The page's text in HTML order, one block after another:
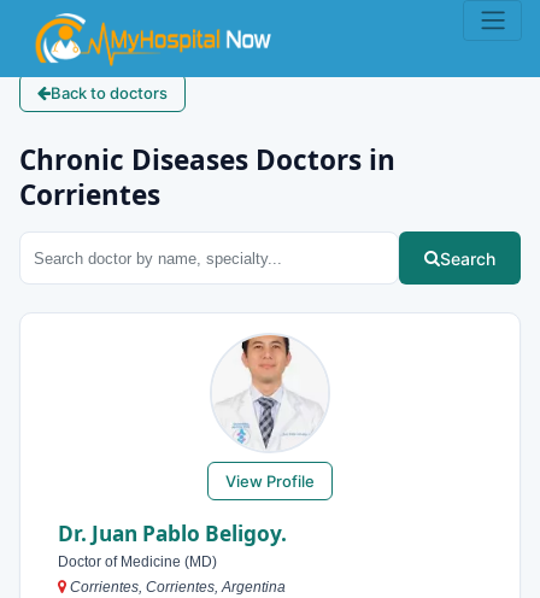
Back to doctors
Chronic Diseases Doctors in
Corrientes
Search
View Profile
Dr. Juan Pablo Beligoy.
Doctor of Medicine (MD)
Corrientes, Corrientes, Argentina